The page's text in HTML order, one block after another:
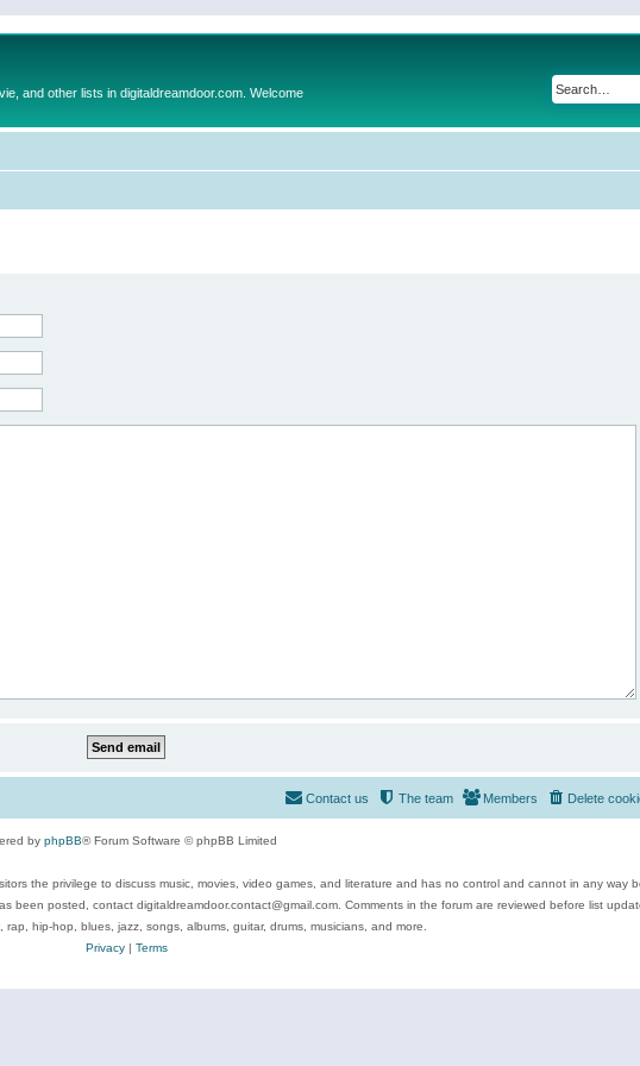
and other lists in digitaldreamdoor.com. Welcome
Delete
Members
The team
Contact us
by phpBB® Forum Software © phpBB Limited
the privilege to discuss music, movies, video games, and literature and has no control and cannot in any way
posted, contact digitaldreamdoor.contact@gmail.com. Comments in the forum are reviewed before list
rap, hip-hop, blues, jazz, songs, albums, guitar, drums, musicians, and more.
Privacy| Terms